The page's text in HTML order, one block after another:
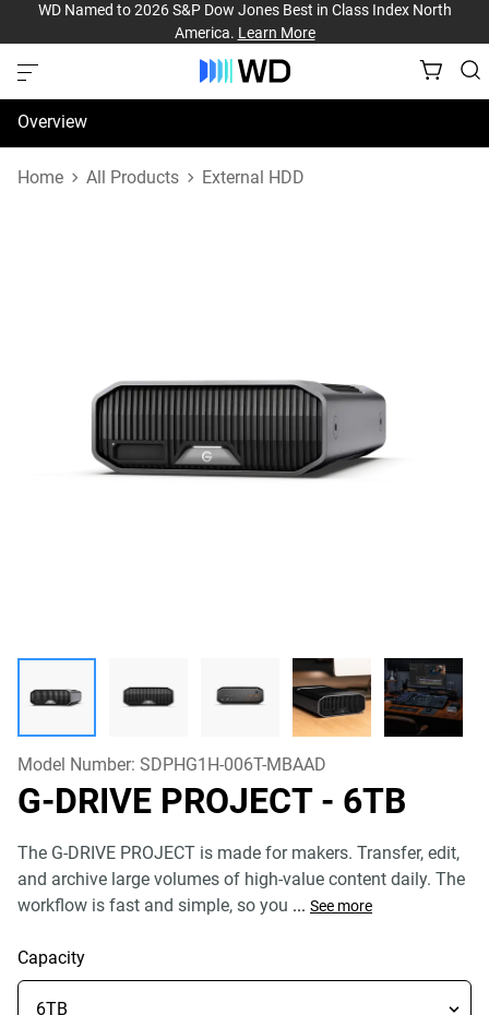
WD Named to 2026 S&P Dow Jones Best in Class Index North
America. Learn More
Overview
Specifications
Home All Products External HDD
Model Number: SDPHG1H-006T-MBAAD
G-DRIVE PROJECT - 6TB
The G-DRIVE PROJECT is made for makers. Transfer, edit,
and archive large volumes of high-value content daily. The
workflow is fast and simple, so you ... See more
Capacity